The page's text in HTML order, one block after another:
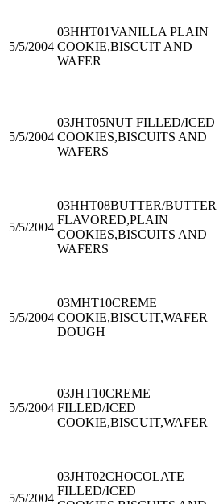
5/5/2004
03HHT01VANILLA PLAIN
COOKIE,BISCUIT AND
WAFER
5/5/2004
03JHT05NUT FILLED/ICED
COOKIES,BISCUITS AND
WAFERS
5/5/2004
03HHT08BUTTER/BUTTER
FLAVORED,PLAIN
COOKIES,BISCUITS AND
WAFERS
5/5/2004
03MHT10CREME
COOKIE,BISCUIT,WAFER
DOUGH
5/5/2004
03JHT10CREME
FILLED/ICED
COOKIE,BISCUIT,WAFER
5/5/2004
03JHT02CHOCOLATE
FILLED/ICED